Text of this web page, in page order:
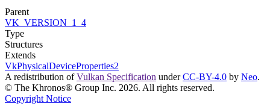
Parent
VK_VERSION_1_4
Type
Structures
Extends
VkPhysicalDeviceProperties2
A redistribution ofVulkan Specification underCC-BY-4.0 by Neo.
© The Khronos® Group Inc. 2026. All rights reserved.
Copyright Notice